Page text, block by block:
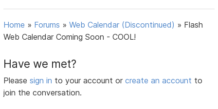
Home » Forums »Web Calendar (Discontinued) » Flash
Web Calendar Coming Soon - COOL!
Have we met?
Pleasesign in to your account orcreate an account to
join the conversation.